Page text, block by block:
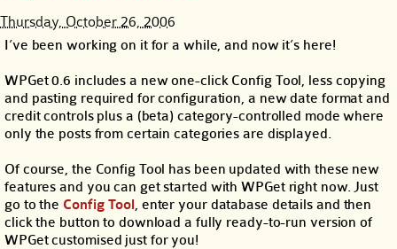
Thursday, October 26, 2006
I’ve been working on it for a while, and now it’s here!
WPGet 0.6 includes a new one-click Config Tool, less copying
and pasting required for configuration, a new date format and
credit controls plus a (beta) category-controlled mode where
only the posts from certain categories are displayed.
Of course, the Config Tool has been updated with these new
features and you can get started with WPGet right now. Just
go to the Config Tool, enter your database details and then
click the button to download a fully ready-to-run version of
WPGet customised just for you!